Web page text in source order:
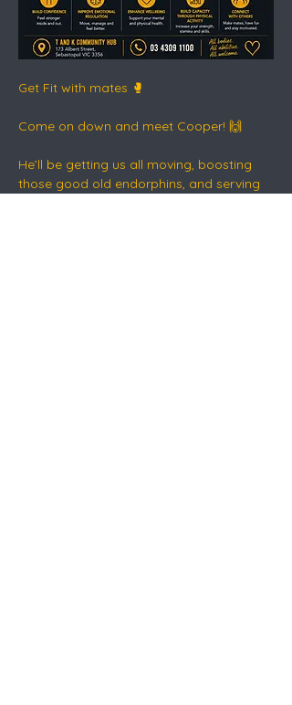
Get Fit with mates 🥊
Come on down and meet Cooper! 🙌
He’ll be getting us all moving, boosting
those good old endorphins, and serving